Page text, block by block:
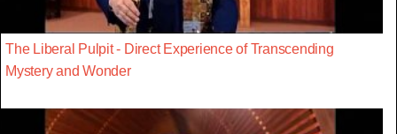
The Liberal Pulpit - Direct Experience of Transcending
Mystery and Wonder